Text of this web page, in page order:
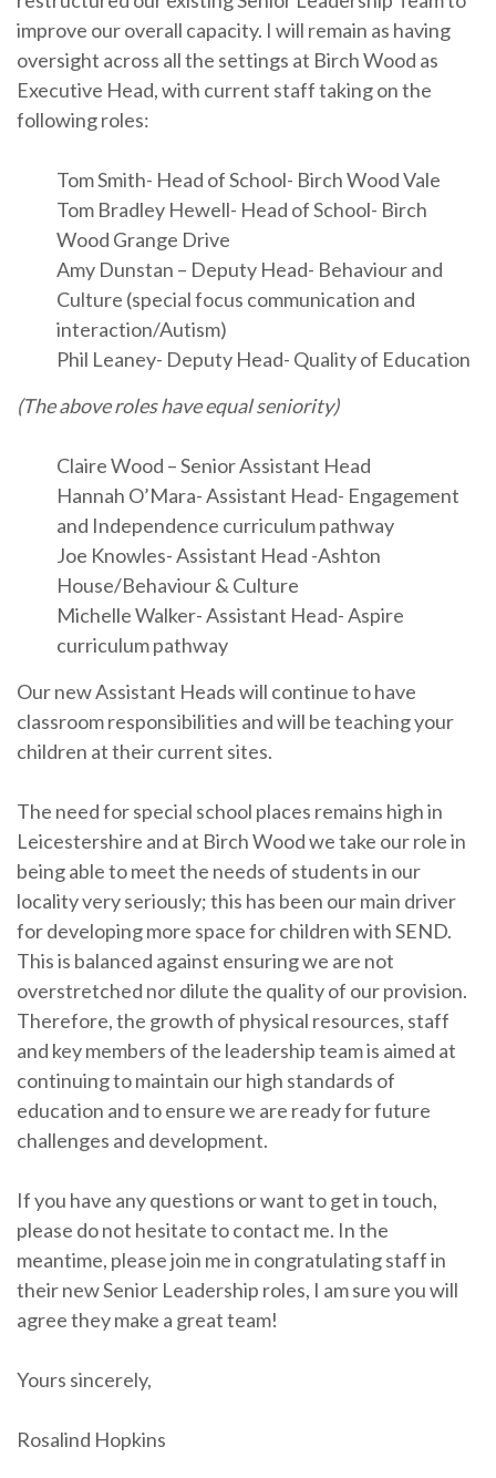
improve our overall capacity. I will remain as having
oversight across all the settings at Birch Wood as
Executive Head, with current staff taking on the
following roles:
Tom Smith- Head of School- Birch Wood Vale
Tom Bradley Hewell- Head of School- Birch
Wood Grange Drive
Amy Dunstan – Deputy Head- Behaviour and
Culture (special focus communication and
interaction/Autism)
Phil Leaney- Deputy Head- Quality of Education
(The above roles have equal seniority)
Claire Wood – Senior Assistant Head
Hannah O’Mara- Assistant Head- Engagement
and Independence curriculum pathway
Joe Knowles- Assistant Head -Ashton
House/Behaviour & Culture
Michelle Walker- Assistant Head- Aspire
curriculum pathway
Our new Assistant Heads will continue to have
classroom responsibilities and will be teaching your
children at their current sites.
The need for special school places remains high in
Leicestershire and at Birch Wood we take our role in
being able to meet the needs of students in our
locality very seriously; this has been our main driver
for developing more space for children with SEND.
This is balanced against ensuring we are not
overstretched nor dilute the quality of our provision.
Therefore, the growth of physical resources, staff
and key members of the leadership team is aimed at
continuing to maintain our high standards of
education and to ensure we are ready for future
challenges and development.
If you have any questions or want to get in touch,
please do not hesitate to contact me. In the
meantime, please join me in congratulating staff in
their new Senior Leadership roles, I am sure you will
agree they make a great team!
Yours sincerely,
Rosalind Hopkins